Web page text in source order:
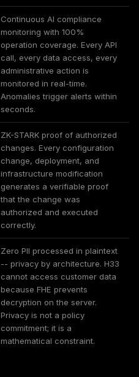
Continuous AI compliance
monitoring with 100%
operation coverage. Every API
call, every data access, every
administrative action is
monitored in real-time.
Anomalies trigger alerts within
seconds.
ZK-STARK proof of authorized
changes. Every configuration
change, deployment, and
infrastructure modification
generates a verifiable proof
that the change was
authorized and executed
correctly.
Zero PII processed in plaintext
-- privacy by architecture. H33
cannot access customer data
because FHE prevents
decryption on the server.
Privacy is not a policy
commitment; it is a
mathematical constraint.